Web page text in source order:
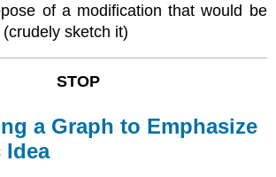
of a modification that would be
sketch it)
STOP
a Graph to Emphasize
Idea